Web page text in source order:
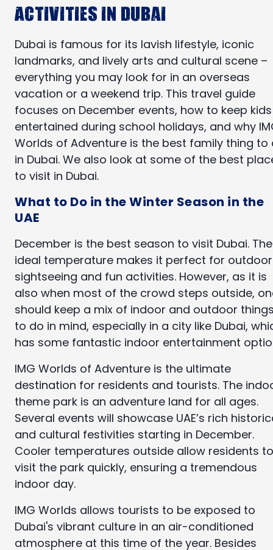
Activities in Dubai
Dubai is famous for its lavish lifestyle, iconic
landmarks, and lively arts and cultural scene –
everything you may look for in an overseas
vacation or a weekend trip. This travel guide
focuses on December events, how to keep kids
entertained during school holidays, and why
Worlds of Adventure is the best family thing to
in Dubai. We also look at some of the best
to visit in Dubai.
What to Do in the Winter Season in the
UAE
December is the best season to visit Dubai. The
ideal temperature makes it perfect for outdoor
sightseeing and fun activities. However, as it is
also when most of the crowd steps outside,
should keep a mix of indoor and outdoor
to do in mind, especially in a city like Dubai,
has some fantastic indoor entertainment
IMG Worlds of Adventure is the ultimate
destination for residents and tourists. The
theme park is an adventure land for all ages.
Several events will showcase UAE’s rich
and cultural festivities starting in December.
Cooler temperatures outside allow residents to
visit the park quickly, ensuring a tremendous
indoor day.
IMG Worlds allows tourists to be exposed to
Dubai's vibrant culture in an air-conditioned
atmosphere at this time of the year. Besides